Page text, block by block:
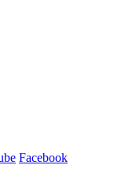
Facebook